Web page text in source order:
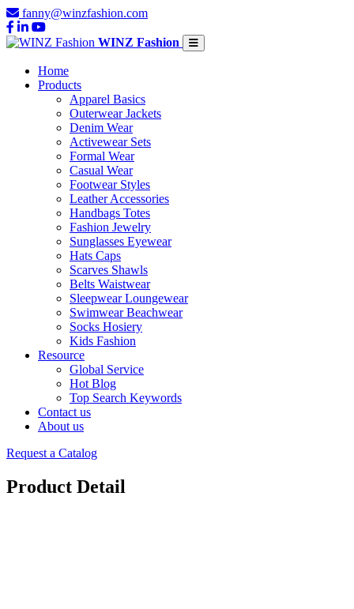
fanny@winzfashion.com
WINZ Fashion
Home
Products
Apparel Basics
Outerwear Jackets
Denim Wear
Activewear Sets
Formal Wear
Casual Wear
Footwear Styles
Leather Accessories
Handbags Totes
Fashion Jewelry
Sunglasses Eyewear
Hats Caps
Scarves Shawls
Belts Waistwear
Sleepwear Loungewear
Swimwear Beachwear
Socks Hosiery
Kids Fashion
Resource
Global Service
Hot Blog
Top Search Keywords
Contact us
About us
Request a Catalog
Product Detail